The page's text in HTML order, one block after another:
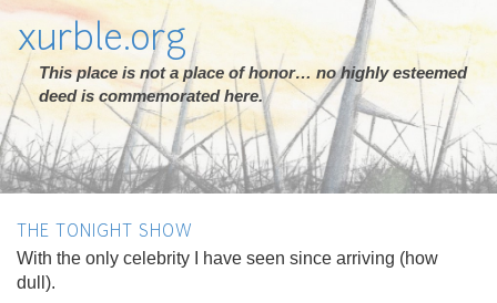
xurble.org
This place is not a place of honor… no highly esteemed
deed is commemorated here.
THE TONIGHT SHOW
With the only celebrity I have seen since arriving (how
dull).